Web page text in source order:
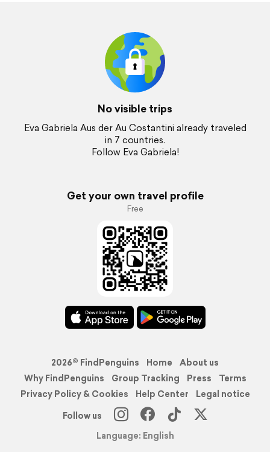
No visible trips
Eva Gabriela Aus der Au Costantini already traveled
in 7 countries.
Follow Eva Gabriela!
Get your own travel profile
Free
2026© FindPenguins Home
About us
Why FindPenguins
Group Tracking Press
Terms
Privacy Policy & Cookies
Help Center
Legal notice
Follow us
Language: English